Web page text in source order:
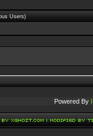
Users)
Powered By